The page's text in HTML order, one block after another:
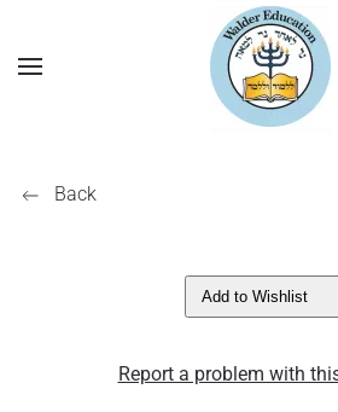
Back
Add to Wishlist
Report a problem with